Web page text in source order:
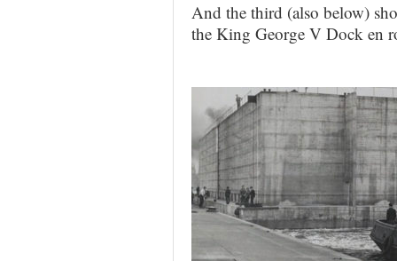
And the third (also below)
the King George V Dock en